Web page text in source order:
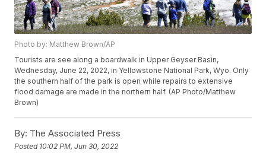
Photo by: Matthew Brown/AP
Tourists are see along a boardwalk in Upper Geyser Basin,
Wednesday, June 22, 2022, in Yellowstone National Park, Wyo. Only
the southern half of the park is open while repairs to extensive
flood damage are made in the northern half. (AP Photo/Matthew
Brown)
By: The Associated Press
Posted 10:02 PM, Jun 30, 2022